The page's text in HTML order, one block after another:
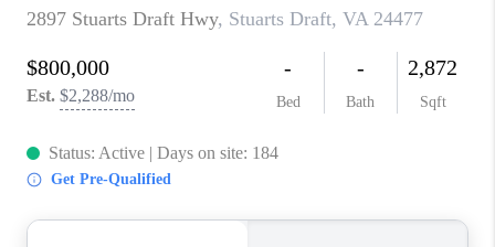
TOP AREAS
ABOUT PLACE
CONNECT